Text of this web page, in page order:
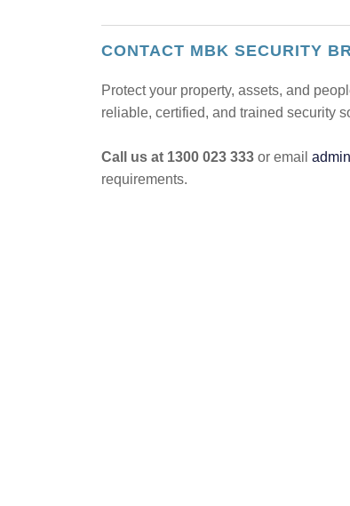
CONTACT MBK SECURITY
Protect your property, assets, and
reliable, certified, and trained security
Call us at 1300 023 333 or email
requirements.